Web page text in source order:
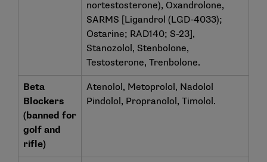
nortestosterone), Oxandrolone,
SARMS [Ligandrol (LGD-4033);
Ostarine; RAD140; S-23],
Stanozolol, Stenbolone,
Testosterone, Trenbolone.
Beta
Blockers
(banned for
golf and
rifle)
Atenolol, Metoprolol, Nadolol
Pindolol, Propranolol, Timolol.